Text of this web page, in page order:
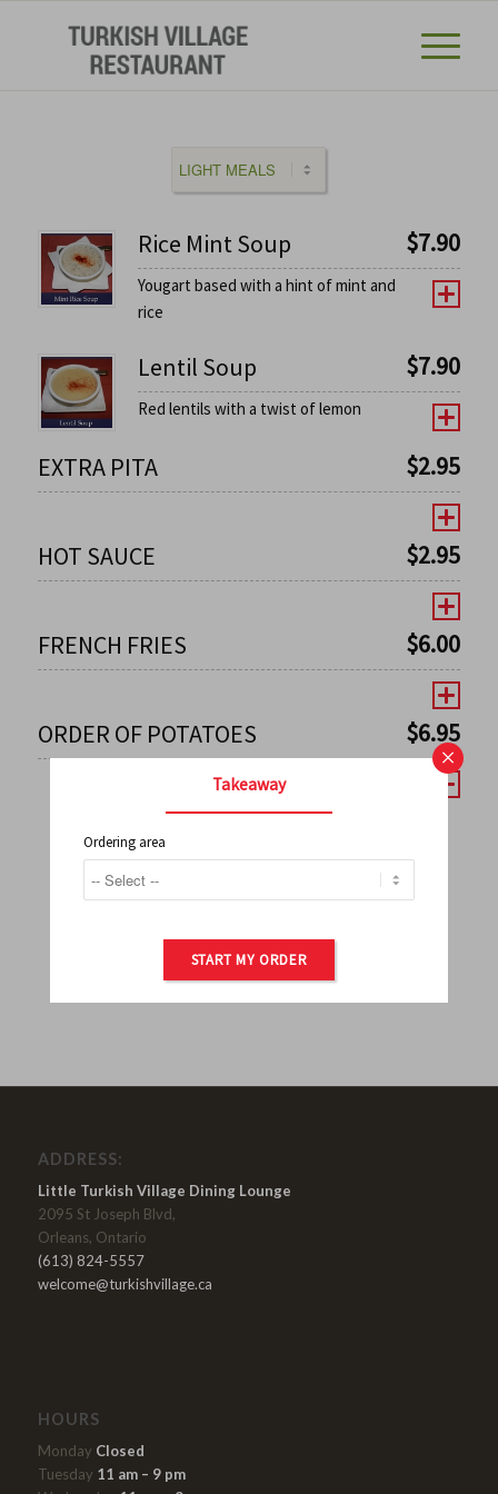
Rice Mint Soup $7.90
Yougart based with a hint of mint and
rice
Lentil Soup $7.90
Red lentils with a twist of lemon
EXTRA PITA $2.95
HOT SAUCE $2.95
FRENCH FRIES $6.00
ORDER OF POTATOES $6.95
← 1 2 3 4 5 6 7
9 10 11 12 13 14 15
16 17 →
ADDRESS:
Little Turkish Village Dining Lounge
2095 St Joseph Blvd,
Orleans, Ontario
(613) 824-5557
welcome@turkishvillage.ca
HOURS
Monday Closed
Tuesday 11 am – 9 pm
×
Takeaway
Ordering area
START MY ORDER